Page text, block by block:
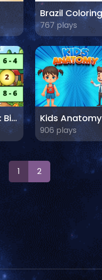
767 plays
Subtraction: Bird Image Uncover Kids Anatomy
906 plays
1 2